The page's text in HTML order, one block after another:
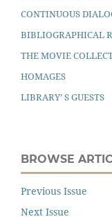
CONTINUOUS
BIBLIOGRAPHICAL
THE MOVIE
HOMAGES
LIBRARY’ S GUESTS
BROWSE
Previous Issue
Next Issue